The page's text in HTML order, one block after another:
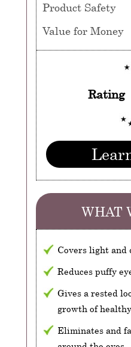
Product Safety
Value for Money
Rating
WHAT
Covers light and
Reduces puffy
Gives a rested
growth of
Eliminates and